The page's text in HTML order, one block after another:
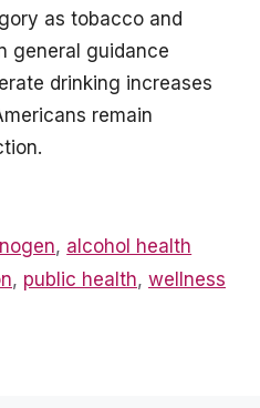
as tobacco and
general guidance
drinking increases
remain
, alcohol health
, public health, wellness